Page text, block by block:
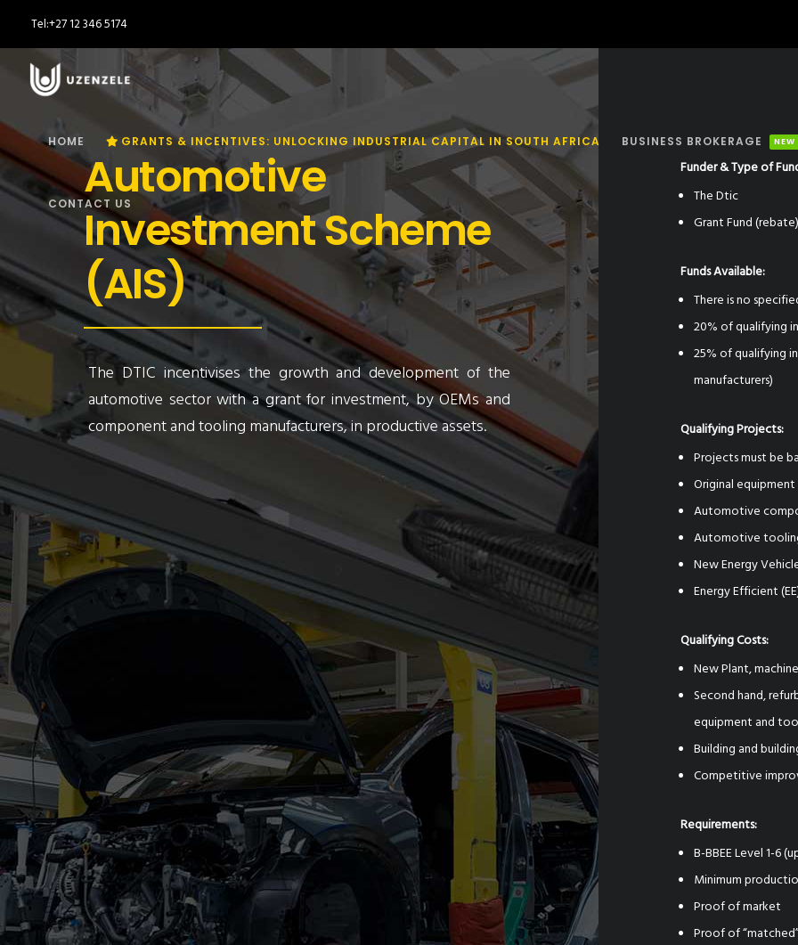
Tel:+27 12 346 5174
HOME GRANTS & INCENTIVES: UNLOCKING INDUSTRIAL CAPITAL IN SOUTH AFRICA BUSINESS BROKERAGE NEW
CONTACT US
Automotive
Investment Scheme
(AIS)
The DTIC incentivises the growth and development of the
automotive sector with a grant for investment, by OEMs and
component and tooling manufacturers, in productive assets.
Funder & Type of
The Dtic
Grant Fund (rebate)
Funds Available:
There is no
20% of qualifying
25% of qualifying
manufacturers)
Qualifying Projects:
Projects must be
Original
Automotive
Automotive
New Energy
Energy Efficient
Qualifying Costs:
New Plant,
Second hand,
equipment and
Building and
Competitive
Requirements:
B-BBEE Level 1-6
Minimum
Proof of market
Proof of